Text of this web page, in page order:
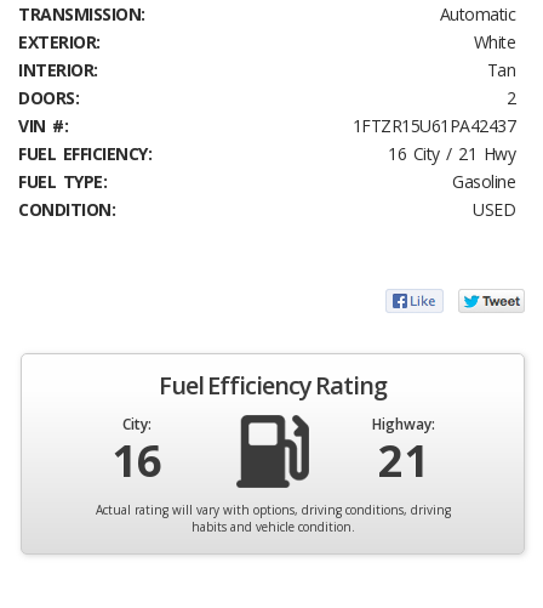
TRANSMISSION:
Automatic
EXTERIOR:
White
INTERIOR:
Tan
DOORS:
2
VIN #:
1FTZR15U61PA42437
FUEL EFFICIENCY:
16 City / 21 Hwy
FUEL TYPE:
Gasoline
CONDITION:
USED
Fuel Efficiency Rating
City:
16
Highway:
21
Actual rating will vary with options, driving conditions, driving
habits and vehicle condition.